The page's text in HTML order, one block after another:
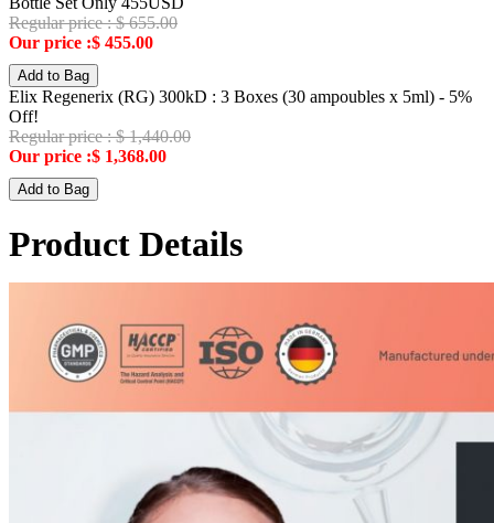
Regular price : $ 655.00
Our price :$ 455.00
Add to Bag
Elix Regenerix (RG) 300kD : 3 Boxes (30 ampoubles x 5ml) - 5%
Off!
Regular price : $ 1,440.00
Our price :$ 1,368.00
Add to Bag
Product Details